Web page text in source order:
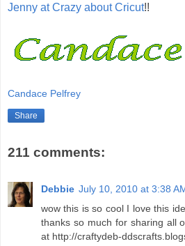
Jenny at Crazy about Cricut!!
Candace Pelfrey
Share
211 comments:
Debbie July 10, 2010 at 3:38
wow this is so cool I love this
thanks so much for sharing all
at http://craftydeb-